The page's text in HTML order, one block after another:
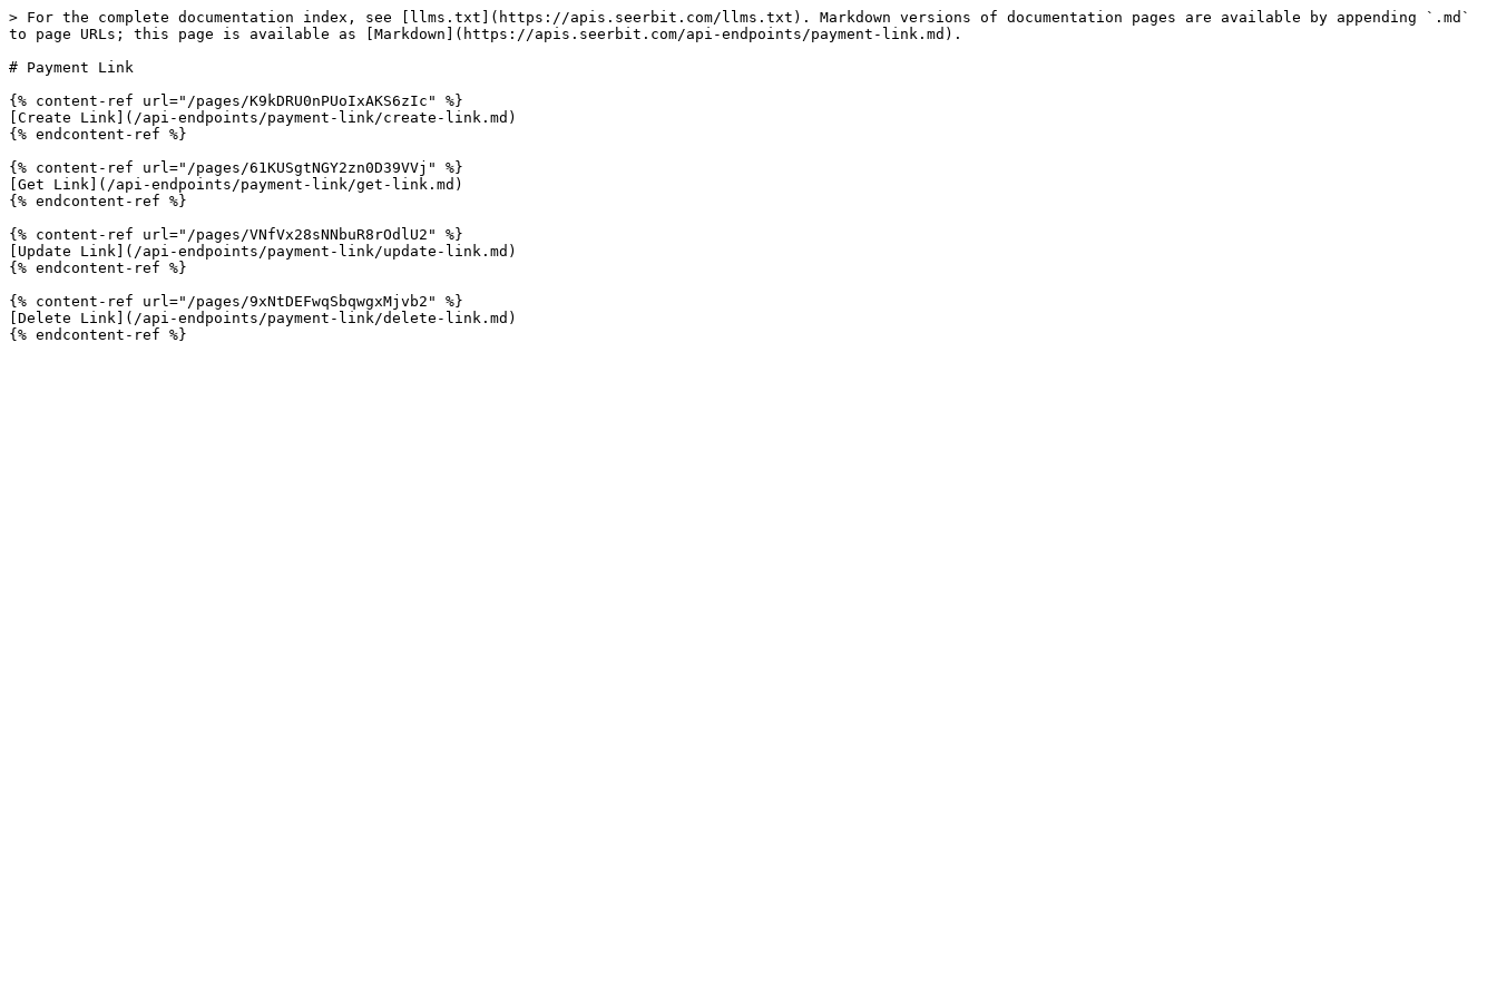
> For the complete documentation index, see [llms.txt](https://apis.seerbit.com/llms.txt). Markdown versions of documentation pages are available by appending `.md`
to page URLs; this page is available as [Markdown](https://apis.seerbit.com/api-endpoints/payment-link.md).
# Payment Link
{% content-ref url="/pages/K9kDRU0nPUoIxAKS6zIc" %}
[Create Link](/api-endpoints/payment-link/create-link.md)
{% endcontent-ref %}
{% content-ref url="/pages/61KUSgtNGY2zn0D39VVj" %}
[Get Link](/api-endpoints/payment-link/get-link.md)
{% endcontent-ref %}
{% content-ref url="/pages/VNfVx28sNNbuR8rOdlU2" %}
[Update Link](/api-endpoints/payment-link/update-link.md)
{% endcontent-ref %}
{% content-ref url="/pages/9xNtDEFwqSbqwgxMjvb2" %}
[Delete Link](/api-endpoints/payment-link/delete-link.md)